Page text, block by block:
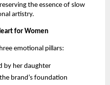
the essence of slow
artistry.
for Women
emotional pillars:
by her daughter
brand’s foundation